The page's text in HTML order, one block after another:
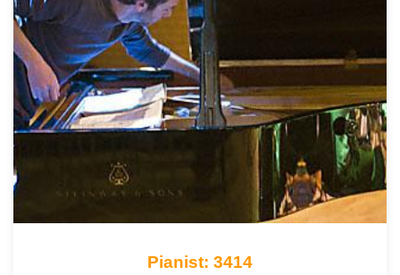
Pianist: 3414